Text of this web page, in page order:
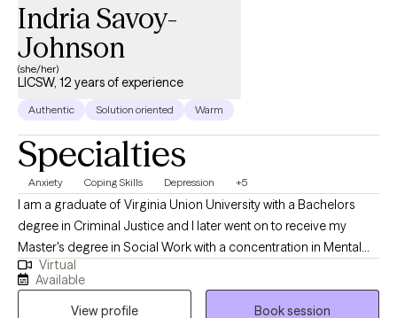
Indria Savoy-
Johnson
(she/her)
LICSW, 12 years of experience
Authentic Solution oriented Warm
Specialties
Anxiety Coping Skills Depression +5
I am a graduate of Virginia Union University with a Bachelors
degree in Criminal Justice and I later went on to receive my
Master's degree in Social Work with a concentration in Mental
Health from Howard University. Throughout my studies, my
practicum experience consisted of working with the Maryland
Truancy Court Reduction Program and Outpatient Behavioral
Virtual
Available
View profile
Book session